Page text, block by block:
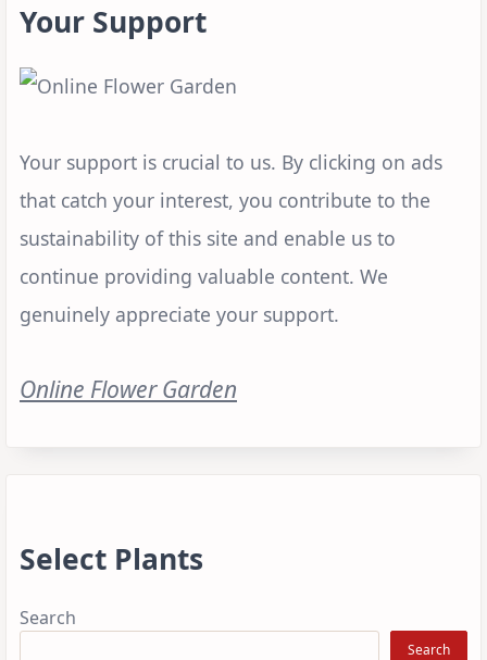
Your Support
Your support is crucial to us. By clicking on ads
that catch your interest, you contribute to the
sustainability of this site and enable us to
continue providing valuable content. We
genuinely appreciate your support.
Online Flower Garden
Select Plants
Search
Search